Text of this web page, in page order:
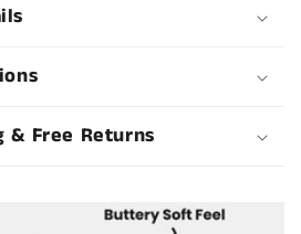
& Free Returns